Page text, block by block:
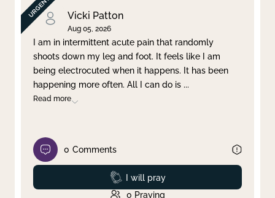
Vicki Patton
Aug 05, 2026
I am in intermittent acute pain that randomly
shoots down my leg and foot. It feels like I am
being electrocuted when it happens. It has been
happening more often. All I can do is ...
Read more
0 Comments
Prayed
I will pray
0 Praying